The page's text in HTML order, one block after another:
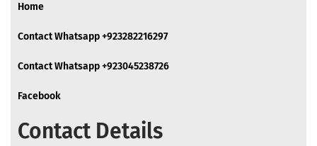
Home
Contact Whatsapp +923282216297
Contact Whatsapp +923045238726
Facebook
Contact Details